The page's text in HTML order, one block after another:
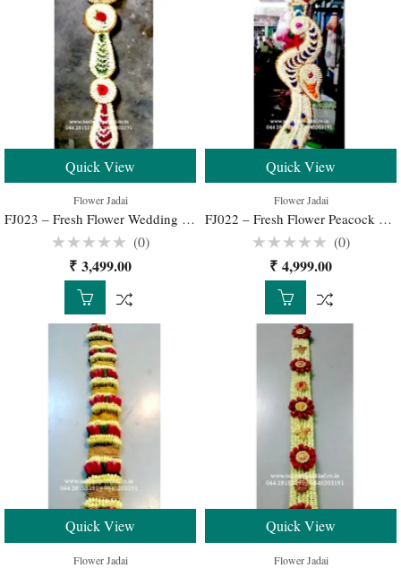
Quick View
Flower Jadai
FJ023 – Fresh Flower Wedding Jadai for Traditional South Indian Bridal Hairstyle
Rated
out
(0)
₹ 3,499.00
Quick View
Flower Jadai
FJ022 – Fresh Flower Peacock Jadai for Traditional South Indian Bridal Hairstyle
Rated
out
(0)
₹ 4,999.00
Quick View
Flower Jadai
Quick View
Flower Jadai